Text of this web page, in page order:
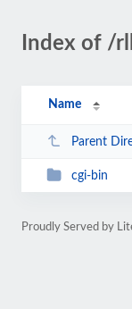
Index of /
Name
Parent
cgi-bin
Proudly Served by